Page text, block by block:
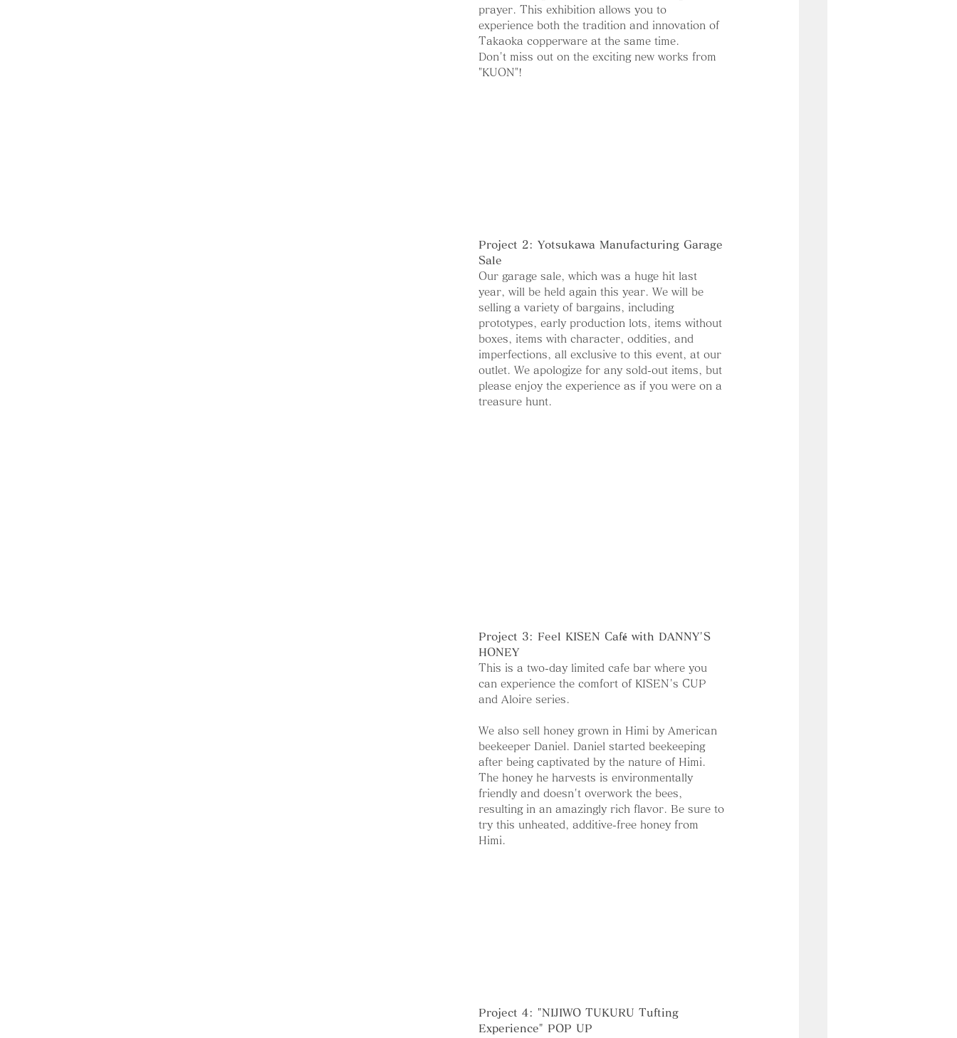
prayer. This exhibition allows you to
experience both the tradition and innovation of
Takaoka copperware at the same time.
Don't miss out on the exciting new works from
"KUON"!
Project 2: Yotsukawa Manufacturing Garage
Sale
Our garage sale, which was a huge hit last
year, will be held again this year. We will be
selling a variety of bargains, including
prototypes, early production lots, items without
boxes, items with character, oddities, and
imperfections, all exclusive to this event, at our
outlet. We apologize for any sold-out items, but
please enjoy the experience as if you were on a
treasure hunt.
Project 3: Feel KISEN Café with DANNY'S
HONEY
This is a two-day limited cafe bar where you
can experience the comfort of KISEN's CUP
and Aloire series.
We also sell honey grown in Himi by American
beekeeper Daniel.
Daniel started beekeeping
after being captivated by the nature of Himi.
The honey he harvests is environmentally
friendly and doesn't overwork the bees,
resulting in an amazingly rich flavor. Be sure to
try this unheated, additive-free honey from
Himi.
Project 4: "NIJIWO TUKURU Tufting
Experience" POP UP